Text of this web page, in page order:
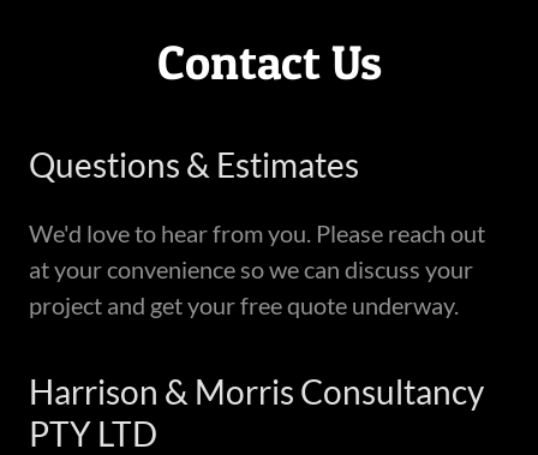
Contact Us
Questions & Estimates
We'd love to hear from you. Please reach out
at your convenience so we can discuss your
project and get your free quote underway.
Harrison & Morris Consultancy
PTY LTD